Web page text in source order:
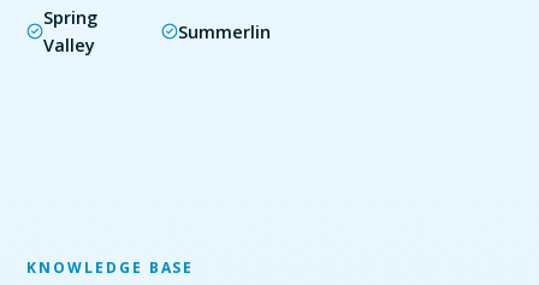
Spring
Valley
Summerlin
KNOWLEDGE BASE